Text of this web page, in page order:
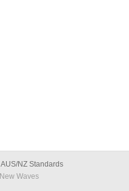
AUS/NZ Standards
New Waves